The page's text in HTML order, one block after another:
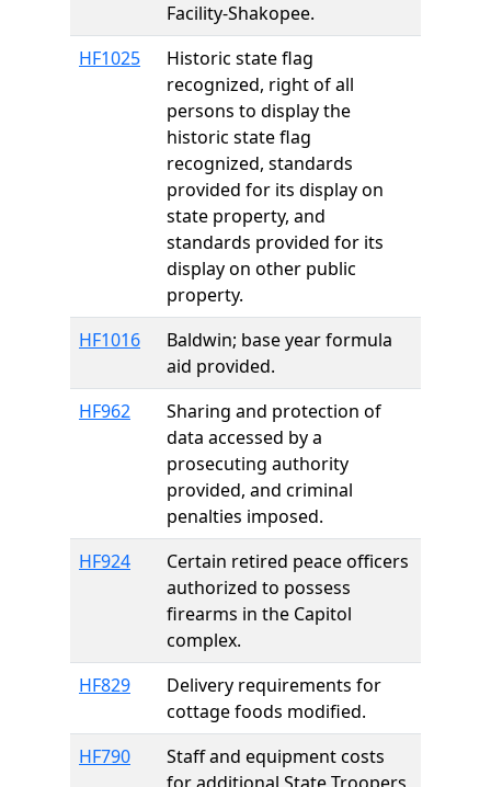
Facility-Shakopee.
HF1025
Historic state flag
recognized, right of all
persons to display the
historic state flag
recognized, standards
provided for its display on
state property, and
standards provided for its
display on other public
property.
HF1016
Baldwin; base year formula
aid provided.
HF962
Sharing and protection of
data accessed by a
prosecuting authority
provided, and criminal
penalties imposed.
HF924
Certain retired peace officers
authorized to possess
firearms in the Capitol
complex.
HF829
Delivery requirements for
cottage foods modified.
HF790
Staff and equipment costs